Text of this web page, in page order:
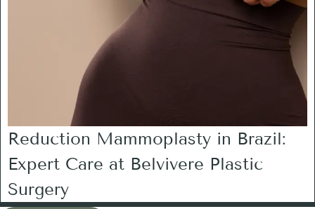
Reduction Mammoplasty in Brazil:
Expert Care at Belvivere Plastic
Surgery